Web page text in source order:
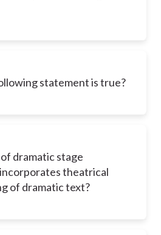
statement is true?
dramatic stage
theatrical
of dramatic text?